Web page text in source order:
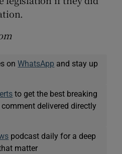
onWhatsApp and stay up
to get the best breaking
delivered directly
podcast daily for a deep
matter